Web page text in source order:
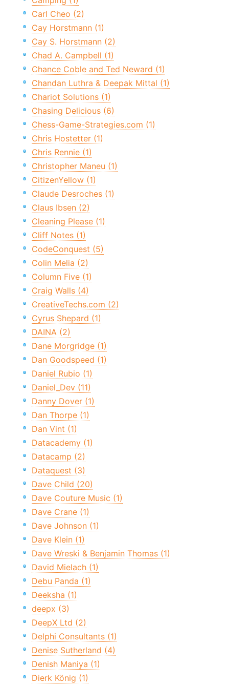
Carl Cheo (2)
Cay Horstmann (1)
Cay S. Horstmann (2)
Chad A. Campbell (1)
Chance Coble and Ted Neward (1)
Chandan Luthra & Deepak Mittal (1)
Chariot Solutions (1)
Chasing Delicious (6)
Chess-Game-Strategies.com (1)
Chris Hostetter (1)
Chris Rennie (1)
Christopher Maneu (1)
CitizenYellow (1)
Claude Desroches (1)
Claus Ibsen (2)
Cleaning Please (1)
Cliff Notes (1)
CodeConquest (5)
Colin Melia (2)
Column Five (1)
Craig Walls (4)
CreativeTechs.com (2)
Cyrus Shepard (1)
DAINA (2)
Dane Morgridge (1)
Dan Goodspeed (1)
Daniel Rubio (1)
Daniel_Dev (11)
Danny Dover (1)
Dan Thorpe (1)
Dan Vint (1)
Datacademy (1)
Datacamp (2)
Dataquest (3)
Dave Child (20)
Dave Couture Music (1)
Dave Crane (1)
Dave Johnson (1)
Dave Klein (1)
Dave Wreski & Benjamin Thomas (1)
David Mielach (1)
Debu Panda (1)
Deeksha (1)
deepx (3)
DeepX Ltd (2)
Delphi Consultants (1)
Denise Sutherland (4)
Denish Maniya (1)
Dierk König (1)